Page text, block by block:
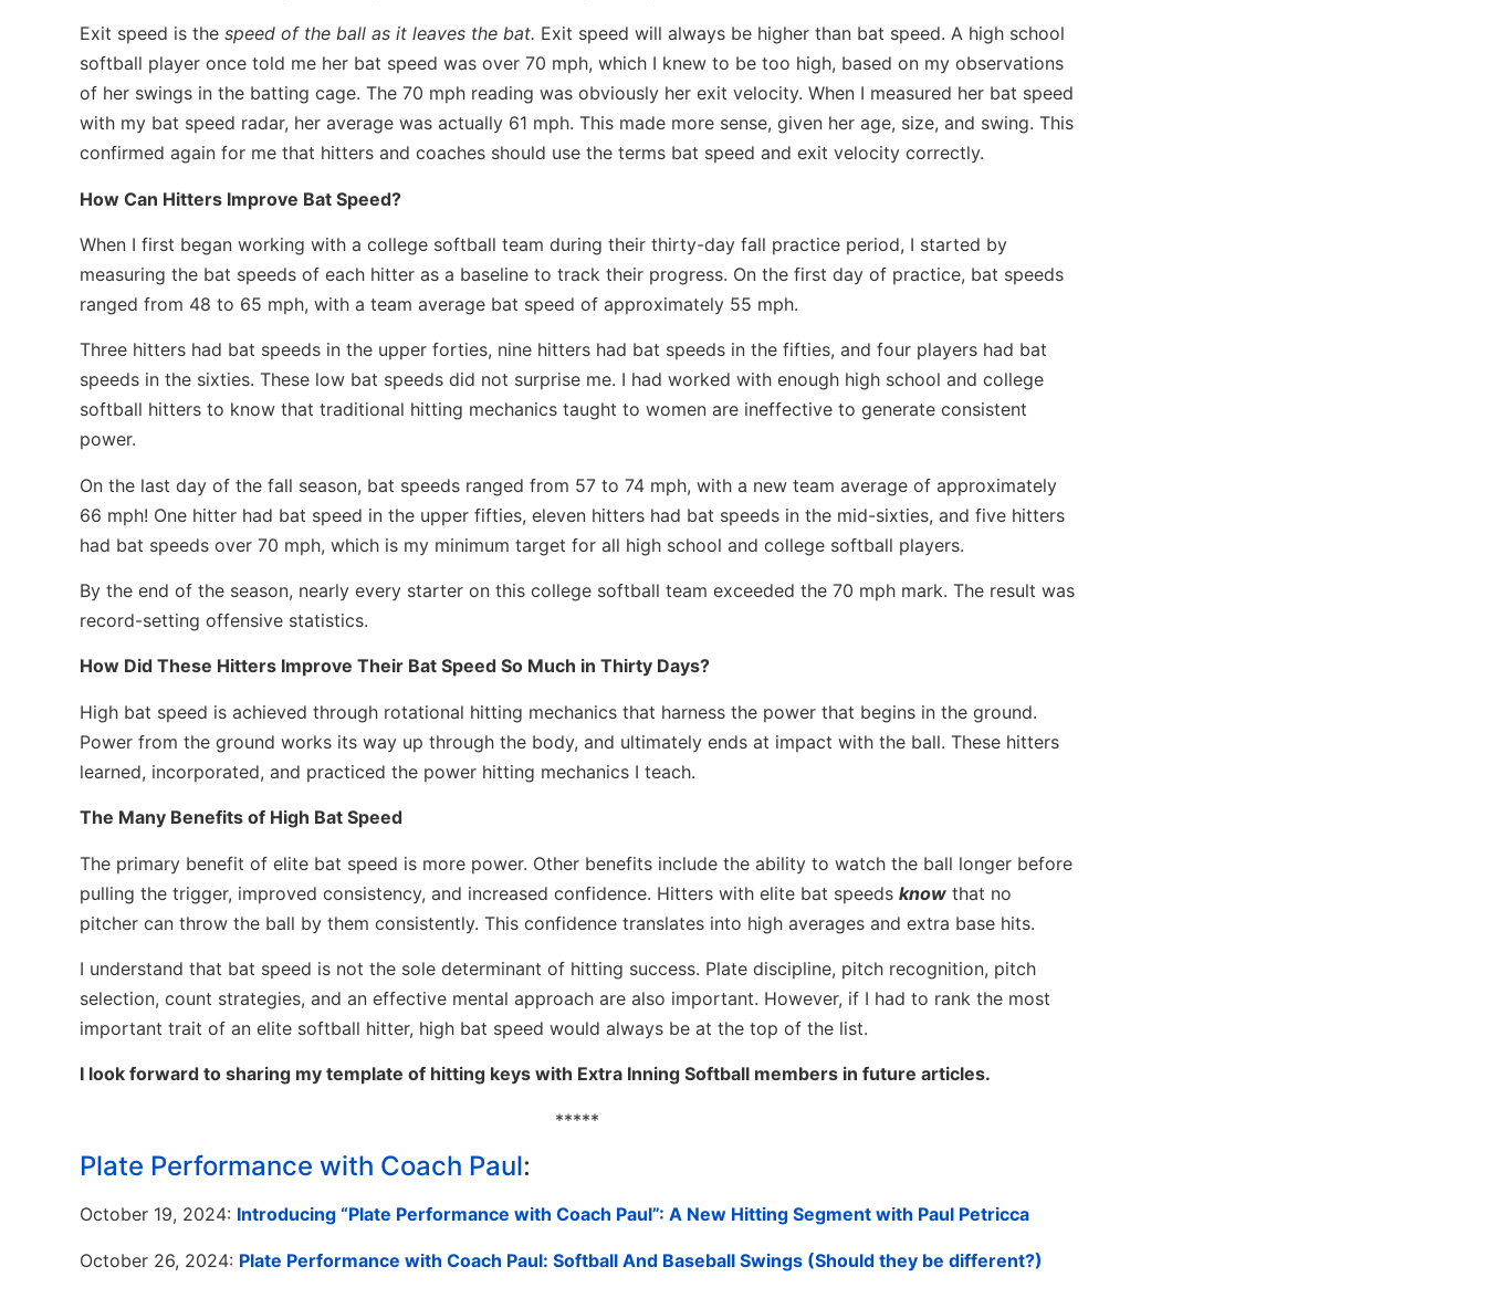
Exit speed is the speed of the ball as it leaves the bat. Exit speed will always be higher than bat speed. A high school
softball player once told me her bat speed was over 70 mph, which I knew to be too high, based on my observations
of her swings in the batting cage. The 70 mph reading was obviously her exit velocity. When I measured her bat speed
with my bat speed radar, her average was actually 61 mph. This made more sense, given her age, size, and swing. This
confirmed again for me that hitters and coaches should use the terms bat speed and exit velocity correctly.
How Can Hitters Improve Bat Speed?
When I first began working with a college softball team during their thirty-day fall practice period, I started by
measuring the bat speeds of each hitter as a baseline to track their progress. On the first day of practice, bat speeds
ranged from 48 to 65 mph, with a team average bat speed of approximately 55 mph.
Three hitters had bat speeds in the upper forties, nine hitters had bat speeds in the fifties, and four players had bat
speeds in the sixties. These low bat speeds did not surprise me. I had worked with enough high school and college
softball hitters to know that traditional hitting mechanics taught to women are ineffective to generate consistent
power.
On the last day of the fall season, bat speeds ranged from 57 to 74 mph, with a new team average of approximately
66 mph! One hitter had bat speed in the upper fifties, eleven hitters had bat speeds in the mid-sixties, and five hitters
had bat speeds over 70 mph, which is my minimum target for all high school and college softball players.
By the end of the season, nearly every starter on this college softball team exceeded the 70 mph mark. The result was
record-setting offensive statistics.
How Did These Hitters Improve Their Bat Speed So Much in Thirty Days?
High bat speed is achieved through rotational hitting mechanics that harness the power that begins in the ground.
Power from the ground works its way up through the body, and ultimately ends at impact with the ball. These hitters
learned, incorporated, and practiced the power hitting mechanics I teach.
The Many Benefits of High Bat Speed
The primary benefit of elite bat speed is more power. Other benefits include the ability to watch the ball longer before
pulling the trigger, improved consistency, and increased confidence. Hitters with elite bat speeds know that no
pitcher can throw the ball by them consistently. This confidence translates into high averages and extra base hits.
I understand that bat speed is not the sole determinant of hitting success. Plate discipline, pitch recognition, pitch
selection, count strategies, and an effective mental approach are also important. However, if I had to rank the most
important trait of an elite softball hitter, high bat speed would always be at the top of the list.
I look forward to sharing my template of hitting keys with Extra Inning Softball members in future articles.
*****
Plate Performance with Coach Paul:
October 19, 2024: Introducing “Plate Performance with Coach Paul”: A New Hitting Segment with Paul Petricca
October 26, 2024: Plate Performance with Coach Paul: Softball And Baseball Swings (Should they be different?)